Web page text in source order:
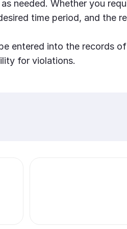
needed. Whether you
time period, and the
entered into the records
for violations.